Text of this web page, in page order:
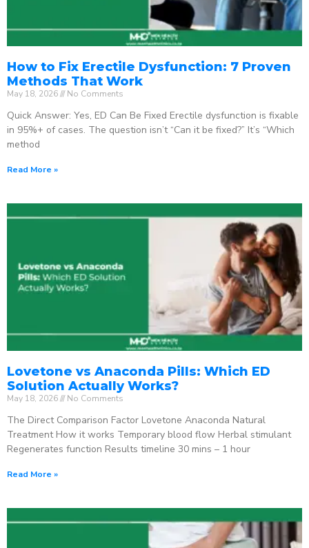
How to Fix Erectile Dysfunction: 7 Proven
Methods That Work
May 18, 2026 No Comments
Quick Answer: Yes, ED Can Be Fixed Erectile dysfunction is fixable
in 95%+ of cases. The question isn’t “Can it be fixed?” It’s “Which
method
Read More »
Lovetone vs Anaconda Pills: Which ED
Solution Actually Works?
May 18, 2026 No Comments
The Direct Comparison Factor Lovetone Anaconda Natural
Treatment How it works Temporary blood flow Herbal stimulant
Regenerates function Results timeline 30 mins – 1 hour
Read More »